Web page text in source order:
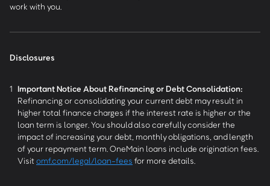
work with you.
Disclosures
1 Important Notice About Refinancing or Debt Consolidation:
Refinancing or consolidating your current debt may result in
higher total finance charges if the interest rate is higher or the
loan term is longer. You should also carefully consider the
impact of increasing your debt, monthly obligations, and length
of your repayment term. OneMain loans include origination fees.
Visitomf.com/legal/loan-fees for more details.